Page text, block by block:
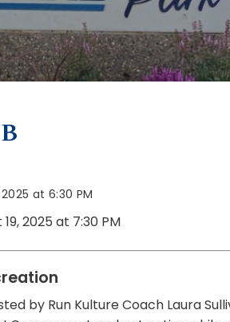
at 6:30 PM
2025 at 7:30 PM
by Run Kulture Coach Laura